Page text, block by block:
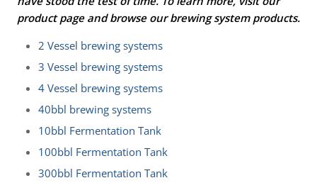
product page and browse our brewing system products.
2 Vessel brewing systems
3 Vessel brewing systems
4 Vessel brewing systems
40bbl brewing systems
10bbl Fermentation Tank
100bbl Fermentation Tank
300bbl Fermentation Tank